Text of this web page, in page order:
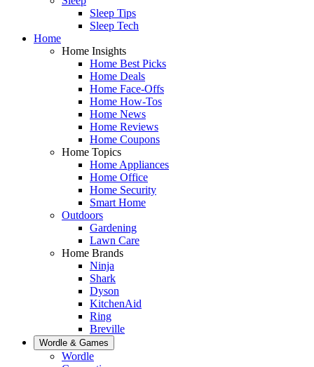
Sleep Tips
Sleep Tech
Home
Home Insights
Home Best Picks
Home Deals
Home Face-Offs
Home How-Tos
Home News
Home Reviews
Home Coupons
Home Topics
Home Appliances
Home Office
Home Security
Smart Home
Outdoors
Gardening
Lawn Care
Home Brands
Ninja
Shark
Dyson
KitchenAid
Ring
Breville
Wordle & Games
Wordle